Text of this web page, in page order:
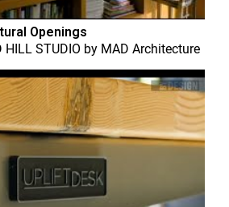
Openings
HILL STUDIO by MAD Architecture